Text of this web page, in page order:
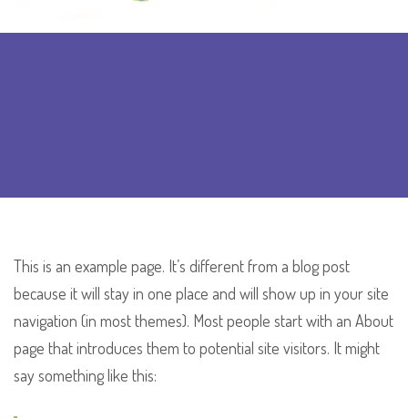
This is an example page. It’s different from a blog post
because it will stay in one place and will show up in your site
navigation (in most themes). Most people start with an About
page that introduces them to potential site visitors. It might
say something like this: